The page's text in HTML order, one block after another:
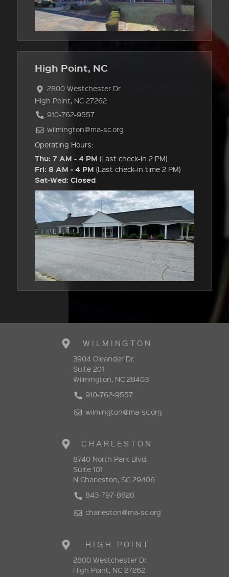
High Point, NC
2800 Westchester Dr.
High Point, NC 27262
910-762-9557
wilmington@ma-sc.org
Operating Hours:
Thu: 7 AM - 4 PM (Last check-in 2 PM)
Fri: 8 AM - 4 PM (Last check-in time 2 PM)
Sat-Wed: Closed
WILMINGTON
3904 Oleander Dr.
Suite 201
Wilmington, NC 28403
910-762-9557
wilmington@ma-sc.org
CHARLESTON
8740 North Park Blvd.
Suite 101
N Charleston, SC 29406
843-797-8820
charleston@ma-sc.org
HIGH POINT
2800 Westchester Dr.
High Point, NC 27262